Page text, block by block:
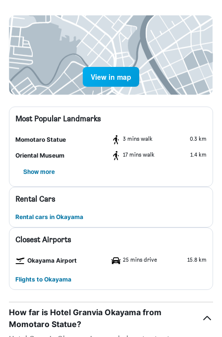
View in map
Most Popular Landmarks
Momotaro Statue 3 mins walk 0.3 km
Oriental Museum 17 mins walk 1.4 km
Show more
Rental Cars
Rental cars in Okayama
Closest Airports
Okayama Airport 25 mins drive 15.8 km
Flights to Okayama
How far is Hotel Granvia Okayama from
Momotaro Statue?